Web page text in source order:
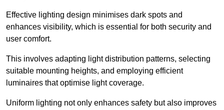
Effective lighting design minimises dark spots and
enhances visibility, which is essential for both security and
user comfort.
This involves adapting light distribution patterns, selecting
suitable mounting heights, and employing efficient
luminaires that optimise light coverage.
Uniform lighting not only enhances safety but also improves